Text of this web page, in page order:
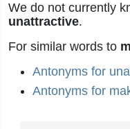
We do not currently
unattractive.
For similar words to
Antonyms for
Antonyms for